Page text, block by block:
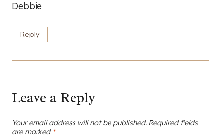
Debbie
Reply
Leave a Reply
Your email address will not be published. Required fields
are marked *